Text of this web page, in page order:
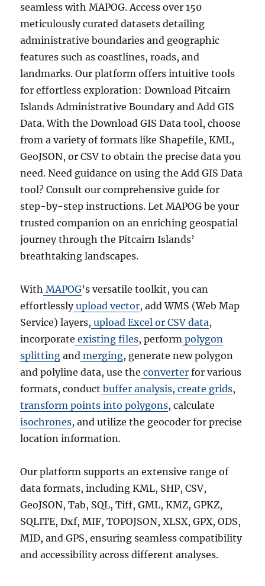
seamless with MAPOG. Access over 150
meticulously curated datasets detailing
administrative boundaries and geographic
features such as coastlines, roads, and
landmarks. Our platform offers intuitive tools
for effortless exploration: Download Pitcairn
Islands Administrative Boundary and Add GIS
Data. With the Download GIS Data tool, choose
from a variety of formats like Shapefile, KML,
GeoJSON, or CSV to obtain the precise data you
need. Need guidance on using the Add GIS Data
tool? Consult our comprehensive guide for
step-by-step instructions. Let MAPOG be your
trusted companion on an enriching geospatial
journey through the Pitcairn Islands’
breathtaking landscapes.
With MAPOG’s versatile toolkit, you can
effortlesslyupload vector, add WMS (Web Map
Service) layers, upload Excel or CSV data,
incorporate existing files, perform polygon
splitting and merging, generate new polygon
and polyline data, use the converter for various
formats, conduct buffer analysis, create grids,
transform points into polygons, calculate
isochrones, and utilize the geocoder for precise
location information.
Our platform supports an extensive range of
data formats, including KML, SHP, CSV,
GeoJSON, Tab, SQL, Tiff, GML, KMZ, GPKZ,
SQLITE, Dxf, MIF, TOPOJSON, XLSX, GPX, ODS,
MID, and GPS, ensuring seamless compatibility
and accessibility across different analyses.